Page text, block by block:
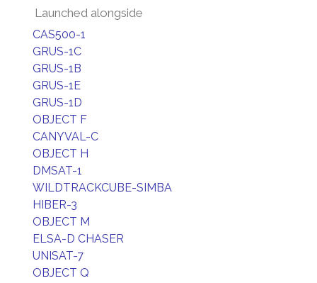
Launched alongside
CAS500-1
GRUS-1C
GRUS-1B
GRUS-1E
GRUS-1D
OBJECT F
CANYVAL-C
OBJECT H
DMSAT-1
WILDTRACKCUBE-SIMBA
HIBER-3
OBJECT M
ELSA-D CHASER
UNISAT-7
OBJECT Q